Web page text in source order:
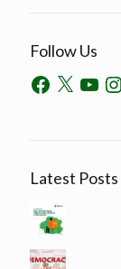
Follow Us
Latest Posts